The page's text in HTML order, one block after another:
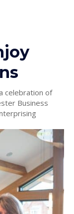
celebration of
Business